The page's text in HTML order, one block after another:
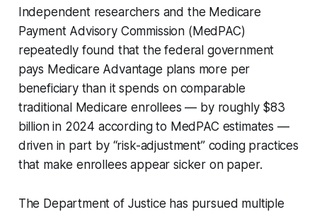
Independent researchers and the Medicare
Payment Advisory Commission (MedPAC)
repeatedly found that the federal government
pays Medicare Advantage plans more per
beneficiary than it spends on comparable
traditional Medicare enrollees — by roughly $83
billion in 2024 according to MedPAC estimates —
driven in part by “risk-adjustment” coding practices
that make enrollees appear sicker on paper.
The Department of Justice has pursued multiple